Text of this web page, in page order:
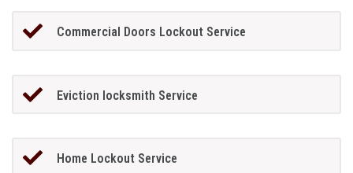
Commercial Doors Lockout Service
Eviction locksmith Service
Home Lockout Service